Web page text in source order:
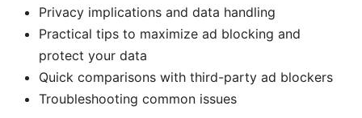
Privacy implications and data handling
Practical tips to maximize ad blocking and
protect your data
Quick comparisons with third-party ad blockers
Troubleshooting common issues